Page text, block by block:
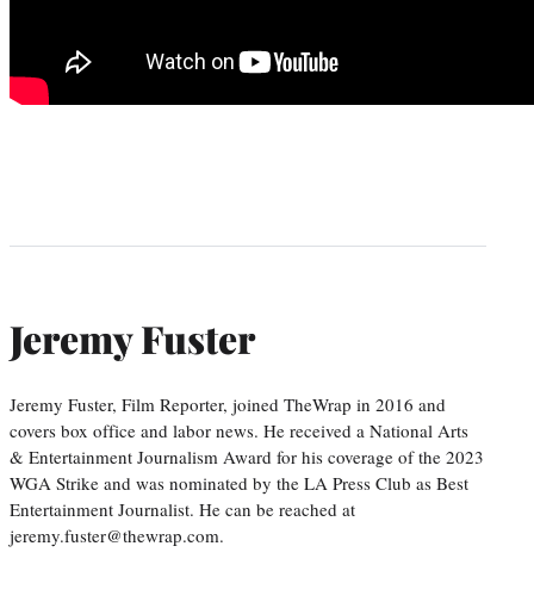
Jeremy Fuster
Jeremy Fuster, Film Reporter, joined TheWrap in 2016 and
covers box office and labor news. He received a National Arts
& Entertainment Journalism Award for his coverage of the 2023
WGA Strike and was nominated by the LA Press Club as Best
Entertainment Journalist. He can be reached at
jeremy.fuster@thewrap.com.